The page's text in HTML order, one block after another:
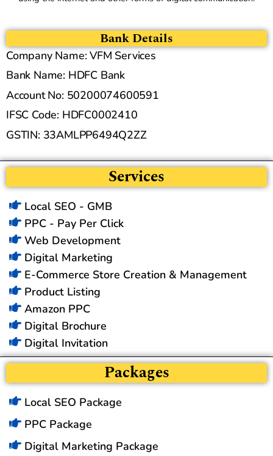
Bank Details
Company Name: VFM Services
Bank Name: HDFC Bank
Account No: 50200074600591
IFSC Code: HDFC0002410
GSTIN: 33AMLPP6494Q2ZZ
Services
Local SEO - GMB
PPC - Pay Per Click
Web Development
Digital Marketing
E-Commerce Store Creation & Management
Product Listing
Amazon PPC
Digital Brochure
Digital Invitation
Packages
Local SEO Package
PPC Package
Digital Marketing Package